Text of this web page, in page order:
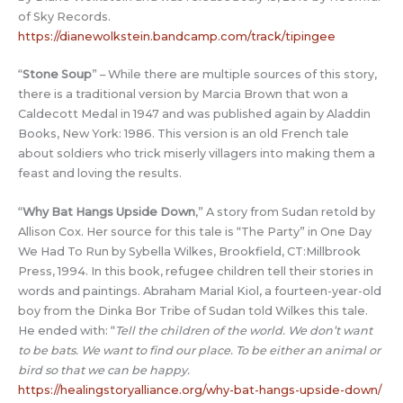
of Sky Records.
https://dianewolkstein.bandcamp.com/track/tipingee
“Stone Soup” – While there are multiple sources of this story,
there is a traditional version by Marcia Brown that won a
Caldecott Medal in 1947 and was published again by Aladdin
Books, New York: 1986. This version is an old French tale
about soldiers who trick miserly villagers into making them a
feast and loving the results.
“Why Bat Hangs Upside Down,” A story from Sudan retold by
Allison Cox. Her source for this tale is “The Party” in One Day
We Had To Run by Sybella Wilkes, Brookfield, CT:Millbrook
Press, 1994. In this book, refugee children tell their stories in
words and paintings. Abraham Marial Kiol, a fourteen-year-old
boy from the Dinka Bor Tribe of Sudan told Wilkes this tale.
He ended with: “Tell the children of the world. We don’t want
to be bats. We want to find our place. To be either an animal or
bird so that we can be happy.
https://healingstoryalliance.org/why-bat-hangs-upside-down/